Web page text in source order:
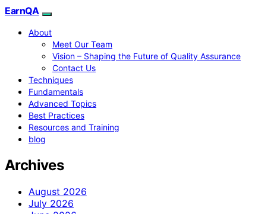
EarnQA
About
Meet Our Team
Vision – Shaping the Future of Quality Assurance
Contact Us
Techniques
Fundamentals
Advanced Topics
Best Practices
Resources and Training
blog
Archives
August 2026
July 2026